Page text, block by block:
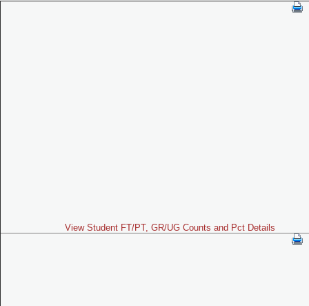
View Student FT/PT, GR/UG Counts and Pct Details